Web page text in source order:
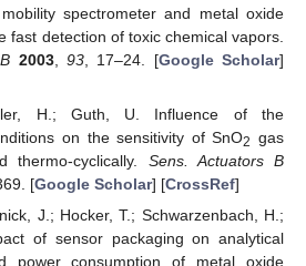
spectrometer and metal oxide
fast detection of toxic chemical vapors.
2003,93 , 17–24. [Google Scholar]
H.; Guth, U. Influence of the
on the sensitivity of SnO2 gas
thermo-cyclically. Sens. Actuators B
[Google Scholar] [CrossRef]
J.; Hocker, T.; Schwarzenbach, H.;
of sensor packaging on analytical
power consumption of metal oxide